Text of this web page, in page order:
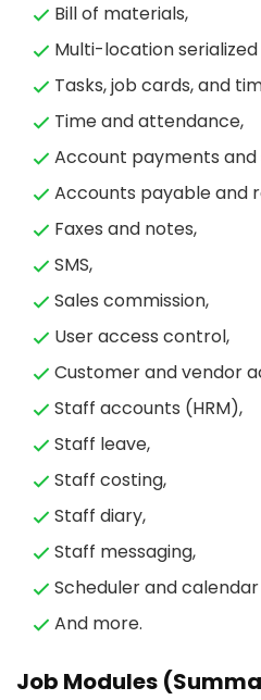
Bill of materials,
Multi-location
Tasks, job cards, and
Time and attendance,
Account payments
Accounts payable and
Faxes and notes,
SMS,
Sales commission,
User access control,
Customer and vendor
Staff accounts (HRM),
Staff leave,
Staff costing,
Staff diary,
Staff messaging,
Scheduler and
And more.
Job Modules